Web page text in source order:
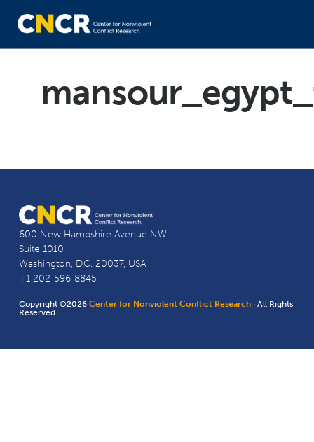
600 New Hampshire Avenue NW
Suite 1010
Washington, D.C. 20037, USA
+1 202-596-8845
Copyright ©2026Center for Nonviolent Conflict Research · All Rights
Reserved